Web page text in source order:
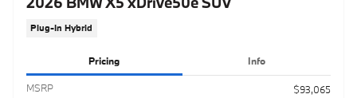
Plug-In Hybrid
Pricing Info
MSRP
$93,065